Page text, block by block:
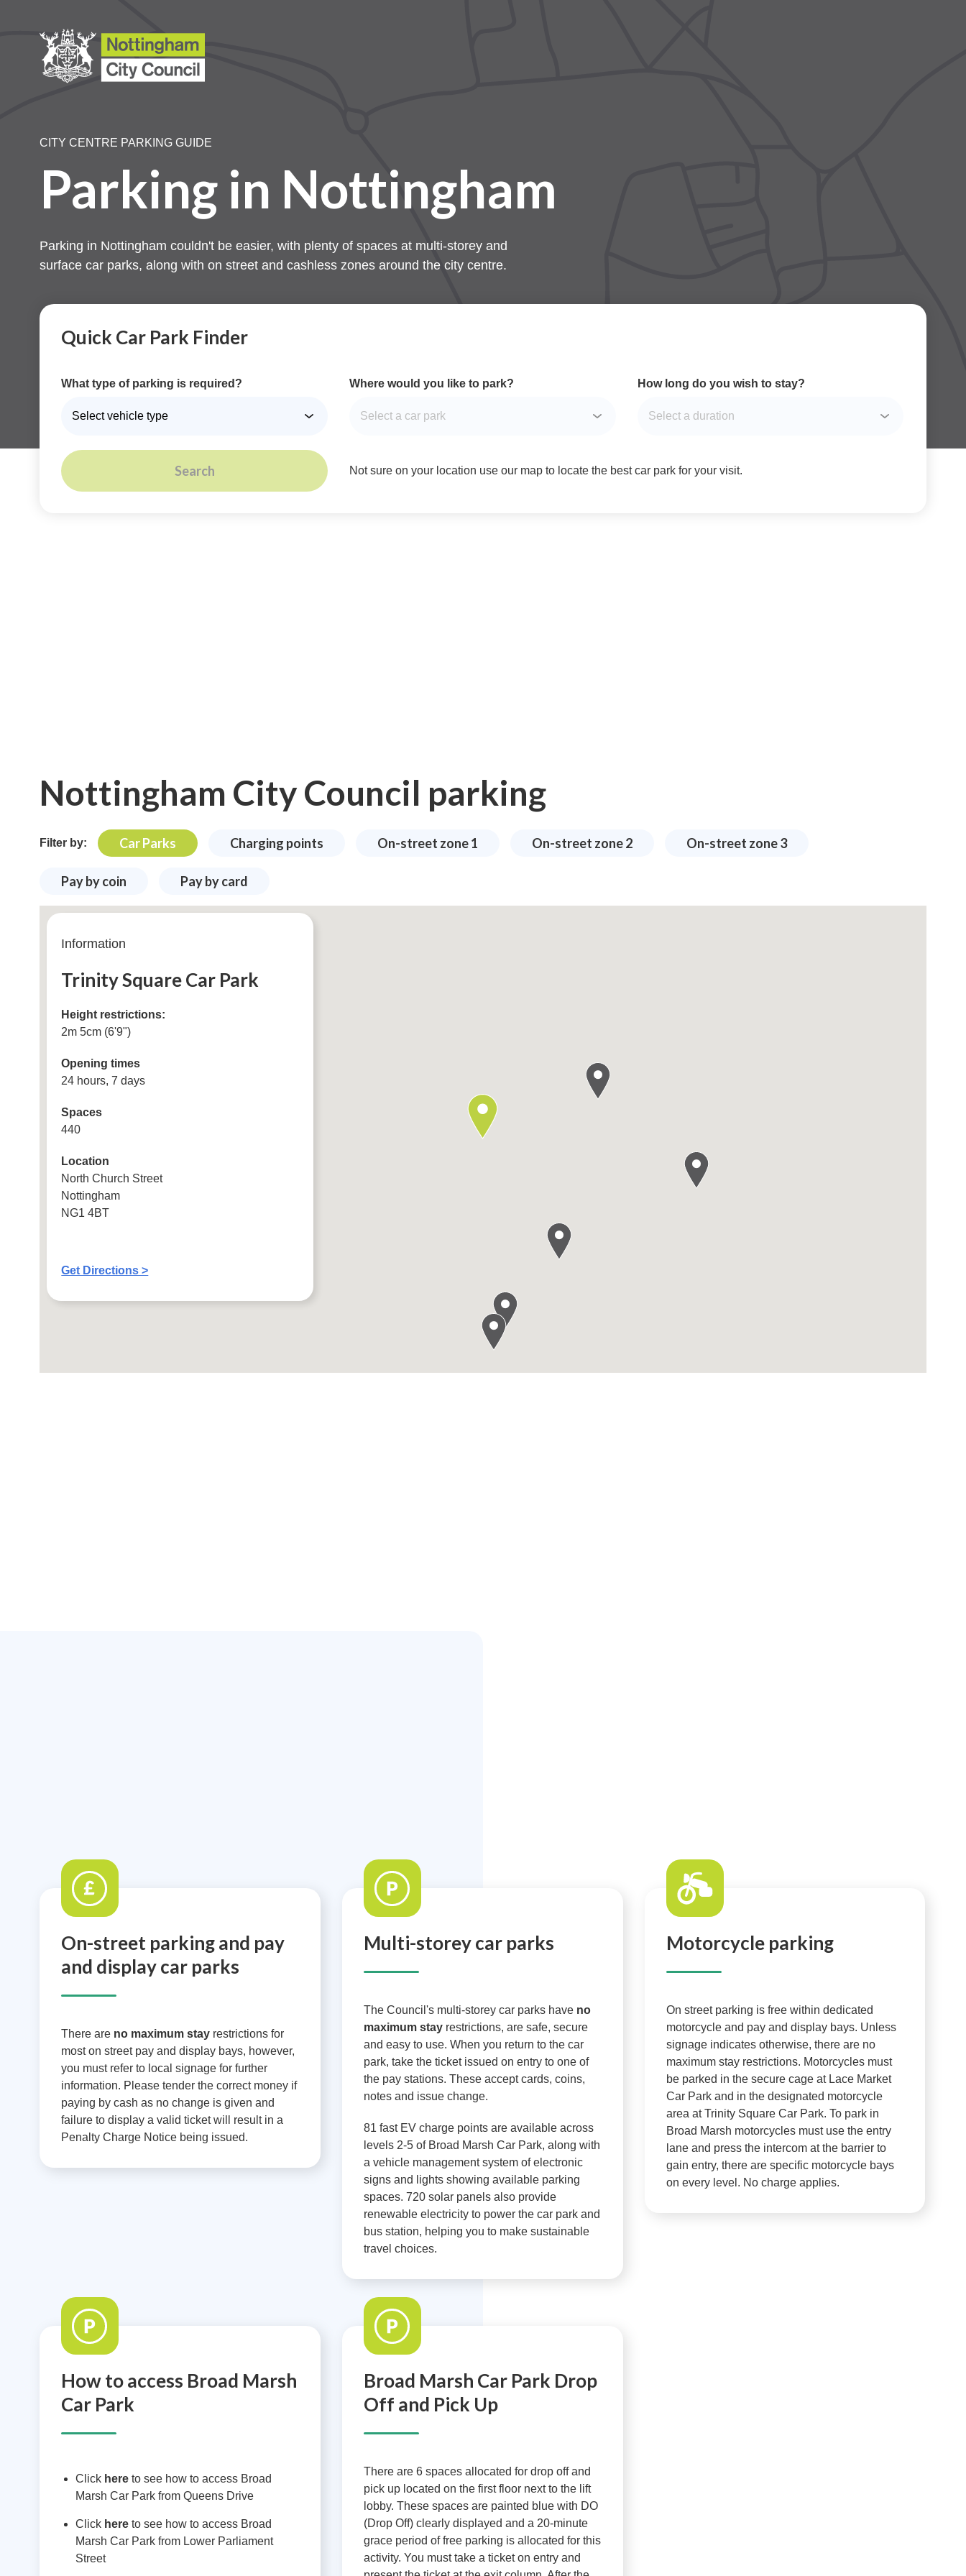
CITY CENTRE PARKING GUIDE
Parking in Nottingham
Parking in Nottingham couldn't be easier, with plenty of spaces at multi-storey and
surface car parks, along with on street and cashless zones around the city centre.
Quick Car Park Finder
What type of parking is required? Where would you like to park? How long do you wish to stay?
Search Not sure on your location use our map to locate the best car park for your visit.
Nottingham City Council parking
Filter by: Car Parks Charging points On-street zone 1 On-street zone 2 On-street zone 3
Pay by coin Pay by card
Information
Trinity Square Car Park
Height restrictions:
2m 5cm (6'9")
Opening times
24 hours, 7 days
Spaces
440
Location
North Church Street
Nottingham
NG1 4BT
Get Directions >
On-street parking and pay
and display car parks
There are no maximum stay restrictions for
most on street pay and display bays, however,
you must refer to local signage for further
information. Please tender the correct money if
paying by cash as no change is given and
failure to display a valid ticket will result in a
Penalty Charge Notice being issued.
Multi-storey car parks
The Council's multi-storey car parks have no
maximum stay restrictions, are safe, secure
and easy to use. When you return to the car
park, take the ticket issued on entry to one of
the pay stations. These accept cards, coins,
notes and issue change.
81 fast EV charge points are available across
levels 2-5 of Broad Marsh Car Park, along with
a vehicle management system of electronic
signs and lights showing available parking
spaces. 720 solar panels also provide
renewable electricity to power the car park and
bus station, helping you to make sustainable
travel choices.
Motorcycle parking
On street parking is free within dedicated
motorcycle and pay and display bays. Unless
signage indicates otherwise, there are no
maximum stay restrictions. Motorcycles must
be parked in the secure cage at Lace Market
Car Park and in the designated motorcycle
area at Trinity Square Car Park. To park in
Broad Marsh motorcycles must use the entry
lane and press the intercom at the barrier to
gain entry, there are specific motorcycle bays
on every level. No charge applies.
How to access Broad Marsh
Car Park
Click here to see how to access Broad
Marsh Car Park from Queens Drive
Click here to see how to access Broad
Marsh Car Park from Lower Parliament
Street
Broad Marsh Car Park Drop
Off and Pick Up
There are 6 spaces allocated for drop off and
pick up located on the first floor next to the lift
lobby. These spaces are painted blue with DO
(Drop Off) clearly displayed and a 20-minute
grace period of free parking is allocated for this
activity. You must take a ticket on entry and